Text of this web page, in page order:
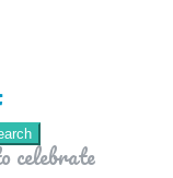
celebrate